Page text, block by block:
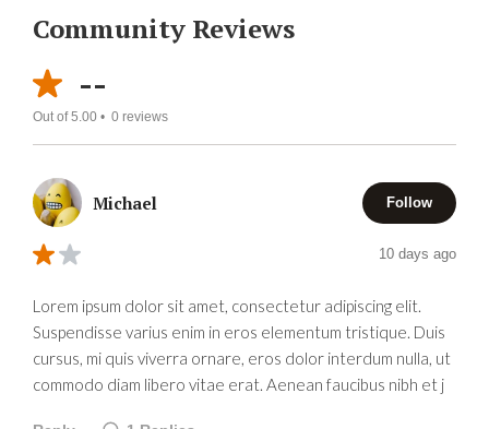
Community Reviews
--
Out of 5.00 • 0 reviews
Michael Follow
10 days ago
Lorem ipsum dolor sit amet, consectetur adipiscing elit.
Suspendisse varius enim in eros elementum tristique. Duis
cursus, mi quis viverra ornare, eros dolor interdum nulla, ut
commodo diam libero vitae erat. Aenean faucibus nibh et j